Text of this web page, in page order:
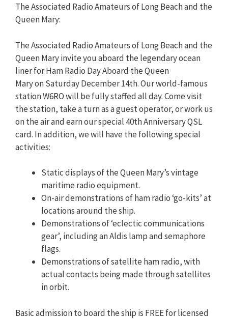
The Associated Radio Amateurs of Long Beach and the
Queen Mary:
The Associated Radio Amateurs of Long Beach and the
Queen Mary invite you aboard the legendary ocean
liner for Ham Radio Day Aboard the Queen
Mary on Saturday December 14th. Our world-famous
station W6RO will be fully staffed all day. Come visit
the station, take a turn as a guest operator, or work us
on the air and earn our special 40th Anniversary QSL
card. In addition, we will have the following special
activities:
Static displays of the Queen Mary’s vintage
maritime radio equipment.
On-air demonstrations of ham radio ‘go-kits’ at
locations around the ship.
Demonstrations of ‘eclectic communications
gear’, including an Aldis lamp and semaphore
flags.
Demonstrations of satellite ham radio, with
actual contacts being made through satellites
in orbit.
Basic admission to board the ship is FREE for licensed